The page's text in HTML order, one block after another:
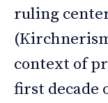
ruling
context of
first decade